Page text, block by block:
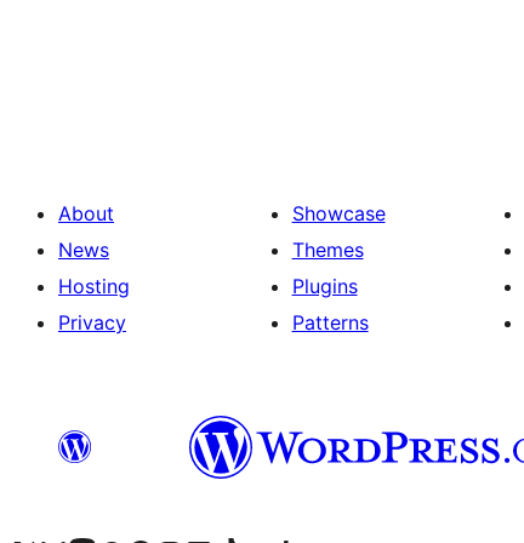
About
News
Hosting
Privacy
Showcase
Themes
Plugins
Patterns